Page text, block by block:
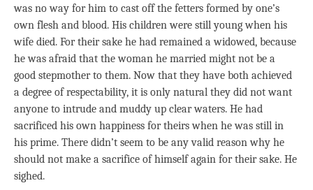
was no way for him to cast off the fetters formed by one’s
own flesh and blood. His children were still young when his
wife died. For their sake he had remained a widowed, because
he was afraid that the woman he married might not be a
good stepmother to them. Now that they have both achieved
a degree of respectability, it is only natural they did not want
anyone to intrude and muddy up clear waters. He had
sacrificed his own happiness for theirs when he was still in
his prime. There didn’t seem to be any valid reason why he
should not make a sacrifice of himself again for their sake. He
sighed.